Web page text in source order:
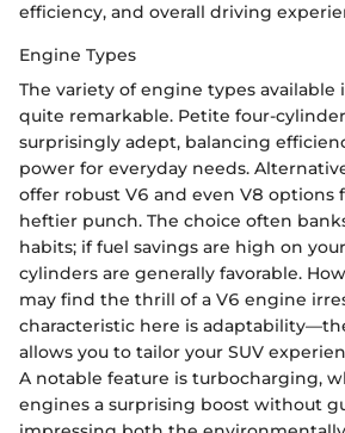
efficiency, and overall driving
Engine Types
The variety of engine types available
quite remarkable. Petite four-
surprisingly adept, balancing
power for everyday needs.
offer robust V6 and even V8 options
heftier punch. The choice often
habits; if fuel savings are high on
cylinders are generally favorable.
may find the thrill of a V6 engine
characteristic here is
allows you to tailor your SUV
A notable feature is turbocharging,
engines a surprising boost without